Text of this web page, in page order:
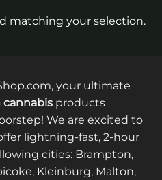
matching your selection.
your ultimate
products
We are excited to
lightning-fast, 2-hour
cities: Brampton,
Kleinburg, Malton,